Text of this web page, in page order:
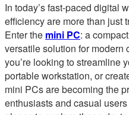
In today’s fast-paced digital
efficiency are more than
Enter the mini PC: a
versatile solution for modern
you’re looking to streamline
portable workstation, or
mini PCs are becoming the
enthusiasts and casual